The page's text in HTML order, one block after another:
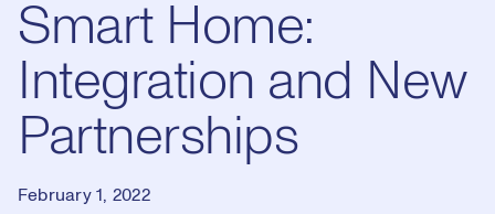
Smart Home:
Integration and New
Partnerships
February 1, 2022